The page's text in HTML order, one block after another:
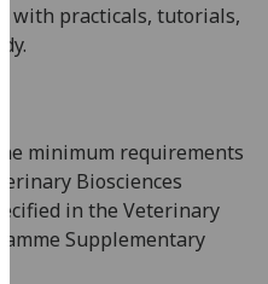
how
we
our
privacy
policy
with practicals, tutorials,
minimum requirements
Biosciences
in the Veterinary
Supplementary